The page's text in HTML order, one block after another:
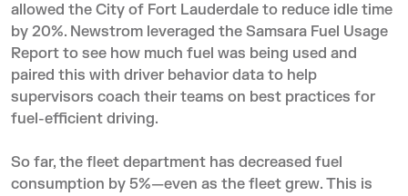
allowed the City of Fort Lauderdale to reduce idle time
by 20%. Newstrom leveraged the Samsara Fuel Usage
Report to see how much fuel was being used and
paired this with driver behavior data to help
supervisors coach their teams on best practices for
fuel-efficient driving.
So far, the fleet department has decreased fuel
consumption by 5%—even as the fleet grew. This is